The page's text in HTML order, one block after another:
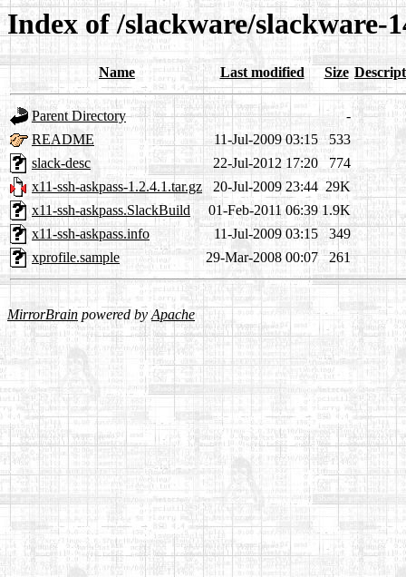
Index of /slackware/slackware-
Name Last modified Size
Parent Directory
-
README
11-Jul-2009 03:15
533
slack-desc
22-Jul-2012 17:20
774
x11-ssh-askpass-1.2.4.1.tar.gz
20-Jul-2009 23:44 29K
x11-ssh-askpass.SlackBuild
01-Feb-2011 06:39 1.9K
x11-ssh-askpass.info
11-Jul-2009 03:15
349
xprofile.sample
29-Mar-2008 00:07 261
MirrorBrain powered byApache